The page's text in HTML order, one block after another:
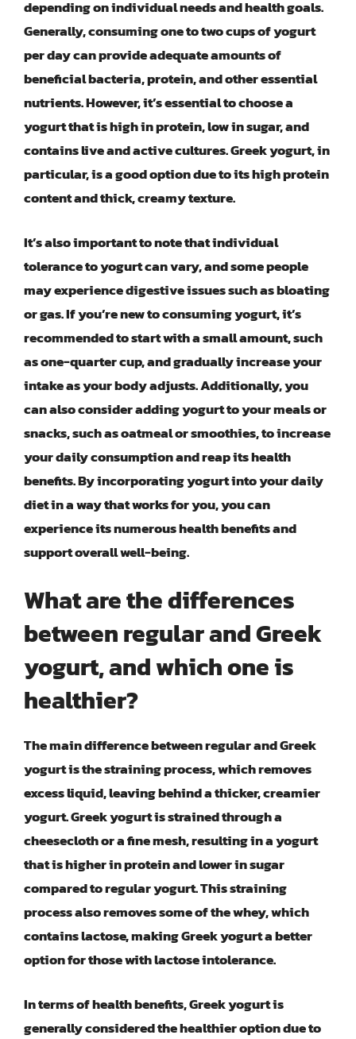
depending on individual needs and health goals.
Generally, consuming one to two cups of yogurt
per day can provide adequate amounts of
beneficial bacteria, protein, and other essential
nutrients. However, it’s essential to choose a
yogurt that is high in protein, low in sugar, and
contains live and active cultures. Greek yogurt, in
particular, is a good option due to its high protein
content and thick, creamy texture.
It’s also important to note that individual
tolerance to yogurt can vary, and some people
may experience digestive issues such as bloating
or gas. If you’re new to consuming yogurt, it’s
recommended to start with a small amount, such
as one-quarter cup, and gradually increase your
intake as your body adjusts. Additionally, you
can also consider adding yogurt to your meals or
snacks, such as oatmeal or smoothies, to increase
your daily consumption and reap its health
benefits. By incorporating yogurt into your daily
diet in a way that works for you, you can
experience its numerous health benefits and
support overall well-being.
What are the differences
between regular and Greek
yogurt, and which one is
healthier?
The main difference between regular and Greek
yogurt is the straining process, which removes
excess liquid, leaving behind a thicker, creamier
yogurt. Greek yogurt is strained through a
cheesecloth or a fine mesh, resulting in a yogurt
that is higher in protein and lower in sugar
compared to regular yogurt. This straining
process also removes some of the whey, which
contains lactose, making Greek yogurt a better
option for those with lactose intolerance.
In terms of health benefits, Greek yogurt is
generally considered the healthier option due to